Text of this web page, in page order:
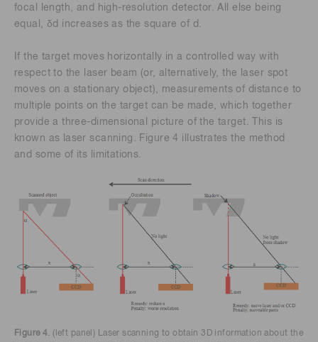
focal length, and high-resolution detector. All else being
equal, δd increases as the square of d.
If the target moves horizontally in a controlled way with
respect to the laser beam (or, alternatively, the laser spot
moves on a stationary object), measurements of distance to
multiple points on the target can be made, which together
provide a three-dimensional picture of the target. This is
known as laser scanning. Figure 4 illustrates the method
and some of its limitations.
Figure 4. (left panel) Laser scanning to obtain 3D information about the